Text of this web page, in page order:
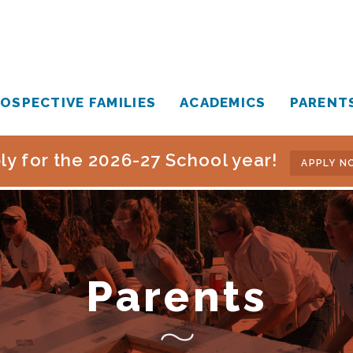
FAMILIES ACADEMICS
for the 2026-27 School year! APPLY
Parents